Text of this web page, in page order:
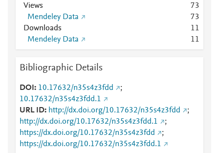
Views 73
Mendeley Data
73
Downloads
11
Mendeley Data
11
Bibliographic Details
DOI 10.17632/n35s4z3fdd
;
10.17632/n35s4z3fdd.1
URL ID
http://dx.doi.org/10.17632/n35s4z3fdd
;
http://dx.doi.org/10.17632/n35s4z3fdd.1
;
https://dx.doi.org/10.17632/n35s4z3fdd
;
https://dx.doi.org/10.17632/n35s4z3fdd.1